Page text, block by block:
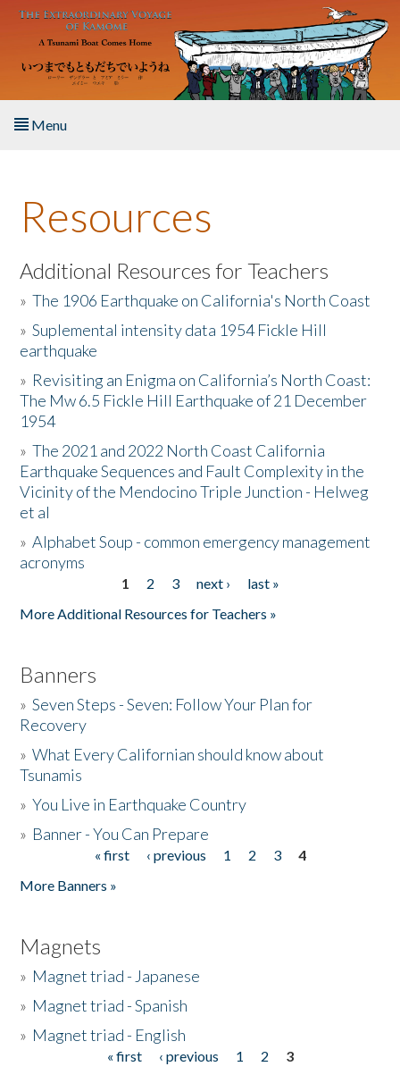
Skip to main content
Menu
About the Book
Listen to the Book
Activities
The Story & Student Exchange
Resources
Donate
Resources
Additional Resources for Teachers
»The 1906 Earthquake on California's North Coast
»Suplemental intensity data 1954 Fickle Hill
earthquake
» Revisiting an Enigma on California’s North Coast:
The Mw 6.5 Fickle Hill Earthquake of 21 December
1954
»The 2021 and 2022 North Coast California
Earthquake Sequences and Fault Complexity in the
Vicinity of the Mendocino Triple Junction - Helweg
et al
»Alphabet Soup - common emergency management
acronyms
1 2 3 next ›
last »
More Additional Resources for Teachers »
Banners
»Seven Steps - Seven: Follow Your Plan for
Recovery
»What Every Californian should know about
Tsunamis
»You Live in Earthquake Country
» Banner - You Can Prepare
« first ‹ previous 1 2 3
4
More Banners »
Magnets
» Magnet triad - Japanese
» Magnet triad - Spanish
» Magnet triad - English
« first ‹ previous 1 2
3